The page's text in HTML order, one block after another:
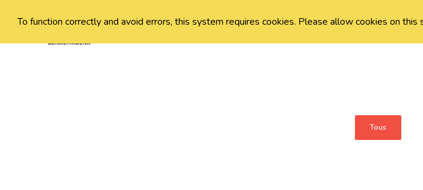
To function correctly and avoid errors, this system requires cookies. Please allow cookies on this
Tous